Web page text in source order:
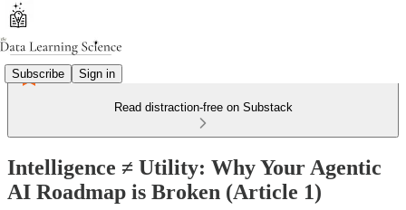
Subscribe Sign in
Read distraction-free on Substack
Intelligence ≠ Utility: Why Your Agentic
AI Roadmap is Broken (Article 1)